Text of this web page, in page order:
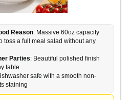
Reason: Massive 60oz capacity
toss a full meal salad without any
Parties: Beautiful polished finish
table
safe with a smooth non-
staining